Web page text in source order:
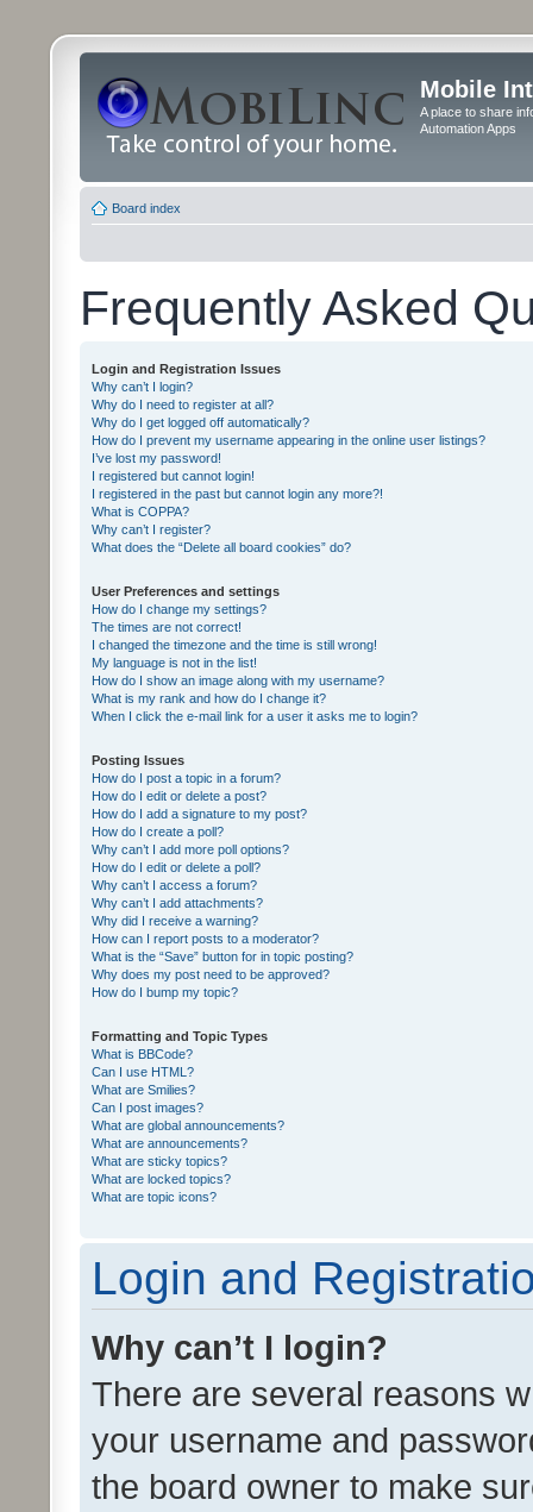
Mobile
A place to share
Automation Apps
Board index
Frequently Asked
Login and Registration Issues
Why can’t I login?
Why do I need to register at all?
Why do I get logged off automatically?
How do I prevent my username appearing in the online user listings?
I’ve lost my password!
I registered but cannot login!
I registered in the past but cannot login any more?!
What is COPPA?
Why can’t I register?
What does the “Delete all board cookies” do?
User Preferences and settings
How do I change my settings?
The times are not correct!
I changed the timezone and the time is still wrong!
My language is not in the list!
How do I show an image along with my username?
What is my rank and how do I change it?
When I click the e-mail link for a user it asks me to login?
Posting Issues
How do I post a topic in a forum?
How do I edit or delete a post?
How do I add a signature to my post?
How do I create a poll?
Why can’t I add more poll options?
How do I edit or delete a poll?
Why can’t I access a forum?
Why can’t I add attachments?
Why did I receive a warning?
How can I report posts to a moderator?
What is the “Save” button for in topic posting?
Why does my post need to be approved?
How do I bump my topic?
Formatting and Topic Types
What is BBCode?
Can I use HTML?
What are Smilies?
Can I post images?
What are global announcements?
What are announcements?
What are sticky topics?
What are locked topics?
What are topic icons?
Login and
Why can’t I login?
There are several reasons
your username and
the board owner to make